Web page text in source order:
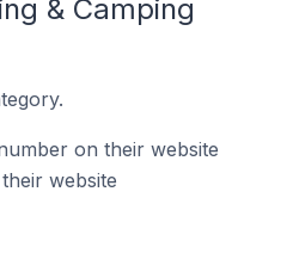
& Camping
on their website
website